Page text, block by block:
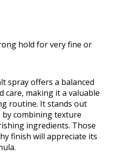
hold for very fine or
spray offers a balanced
care, making it a valuable
routine. It stands out
combining texture
ingredients. Those
finish will appreciate its